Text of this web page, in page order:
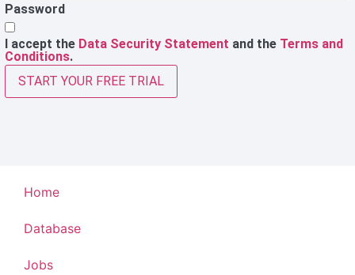
Password
I accept the Data Security Statement and the Terms and
Conditions.
START YOUR FREE TRIAL
Home
Database
Jobs